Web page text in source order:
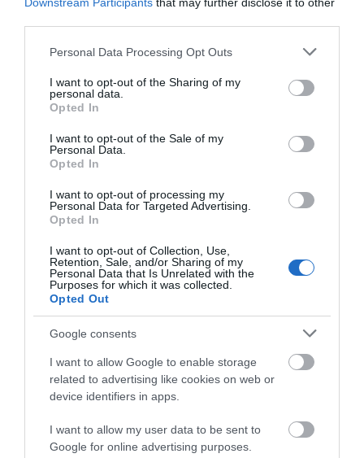
Please note that this website/app uses one or more Google
not limited to your visit or usage behaviour. You may click to
grant or deny consent to Google and its third-party tags to
use your data for below specified purposes in below Google
consent section.
Personal Data Processing Opt Outs
I want to opt-out of the Sharing of my
personal data.
Opted In
I want to opt-out of the Sale of my
Personal Data.
Opted In
I want to opt-out of processing my
Personal Data for Targeted Advertising.
Opted In
I want to opt-out of Collection, Use,
Retention, Sale, and/or Sharing of my
Personal Data that Is Unrelated with the
Purposes for which it was collected.
Opted Out
Google consents
I want to allow Google to enable storage
related to advertising like cookies on web or
device identifiers in apps.
I want to allow my user data to be sent to
Google for online advertising purposes.
Accommodation
Ideas & Inspiration
Special Offers
Food & Drink
Plan Your Visit To Wiltshire
Things To Do
What's On